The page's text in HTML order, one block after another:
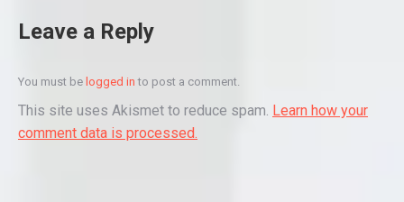
Leave a Reply
You must be logged in to post a comment.
This site uses Akismet to reduce spam. Learn how your
comment data is processed.